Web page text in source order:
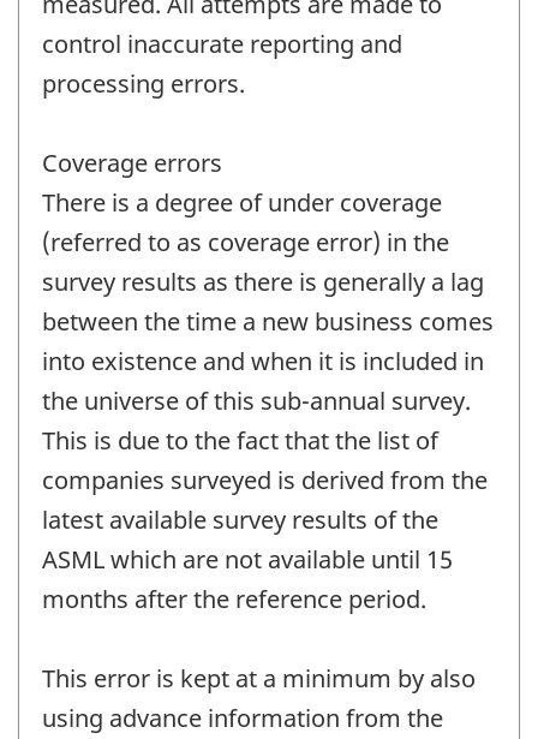
control inaccurate reporting and
processing errors.
Coverage errors
There is a degree of under coverage
(referred to as coverage error) in the
survey results as there is generally a lag
between the time a new business comes
into existence and when it is included in
the universe of this sub-annual survey.
This is due to the fact that the list of
companies surveyed is derived from the
latest available survey results of the
ASML which are not available until 15
months after the reference period.
This error is kept at a minimum by also
using advance information from the